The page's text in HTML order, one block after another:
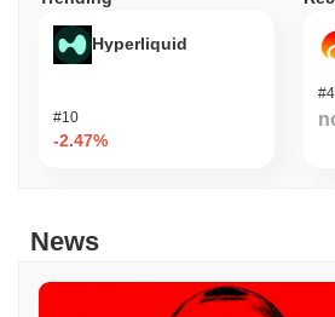
Hyperliquid
#10
-2.47%
News